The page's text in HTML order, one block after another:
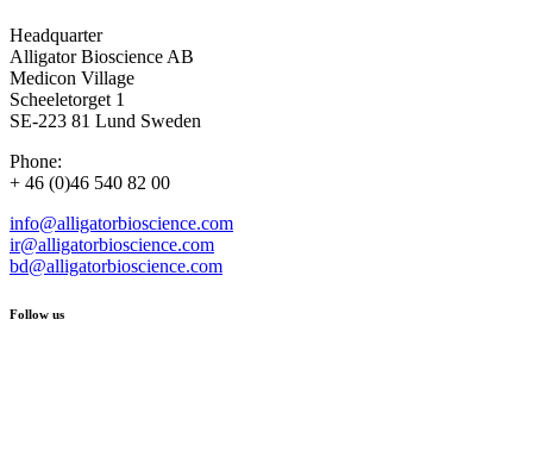
Headquarter
Alligator Bioscience AB
Medicon Village
Scheeletorget 1
SE-223 81 Lund Sweden
Phone:
+ 46 (0)46 540 82 00
info@alligatorbioscience.com
ir@alligatorbioscience.com
bd@alligatorbioscience.com
Follow us